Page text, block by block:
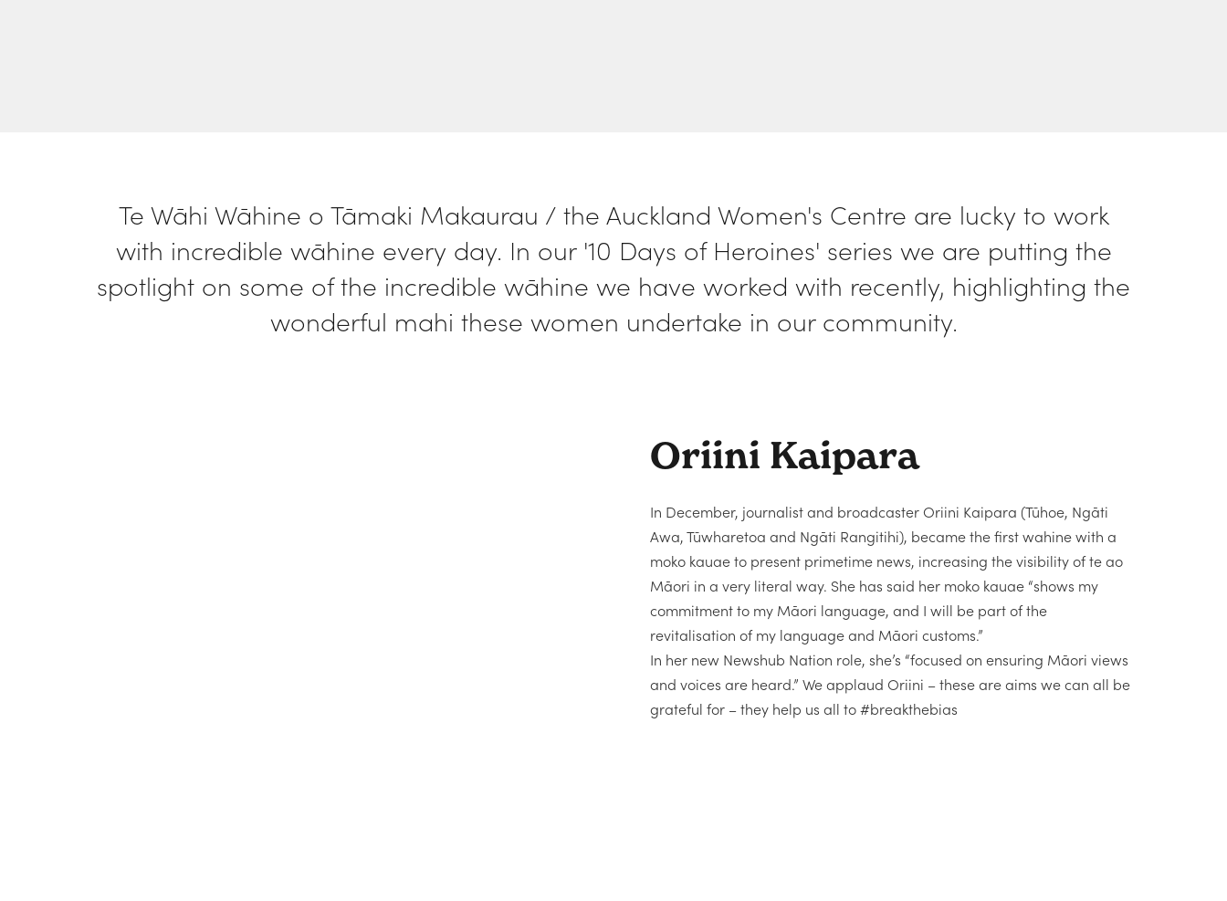
Te Wāhi Wāhine o Tāmaki Makaurau / the Auckland Women's Centre are lucky to work
with incredible wāhine every day. In our '10 Days of Heroines' series we are putting the
spotlight on some of the incredible wāhine we have worked with recently, highlighting the
wonderful mahi these women undertake in our community.
Oriini Kaipara
In December, journalist and broadcaster Oriini Kaipara (Tūhoe, Ngāti
Awa, Tūwharetoa and Ngāti Rangitihi), became the first wahine with a
moko kauae to present primetime news, increasing the visibility of te ao
Māori in a very literal way. She has said her moko kauae “shows my
commitment to my Māori language, and I will be part of the
revitalisation of my language and Māori customs.”
In her new Newshub Nation role, she’s “focused on ensuring Māori views
and voices are heard.” We applaud Oriini – these are aims we can all be
grateful for – they help us all to #breakthebias